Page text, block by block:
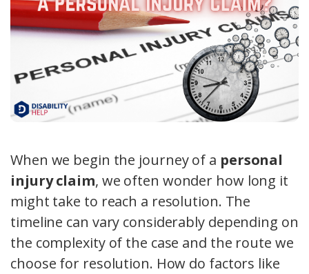
When we begin the journey of a personal
injury claim, we often wonder how long it
might take to reach a resolution. The
timeline can vary considerably depending on
the complexity of the case and the route we
choose for resolution. How do factors like